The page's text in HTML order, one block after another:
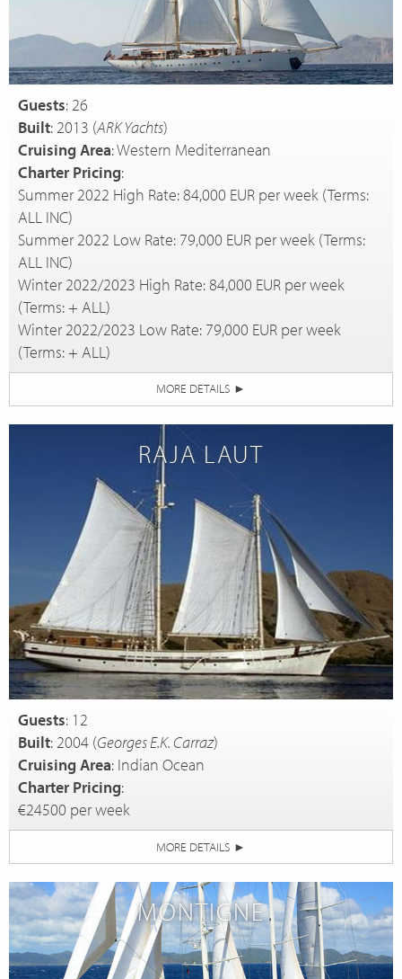
Guests: 26
Built: 2013 (ARK Yachts)
Cruising Area: Western Mediterranean
Charter Pricing:
Summer 2022 High Rate: 84,000 EUR per week (Terms:
ALL INC)
Summer 2022 Low Rate: 79,000 EUR per week (Terms:
ALL INC)
Winter 2022/2023 High Rate: 84,000 EUR per week
(Terms: + ALL)
Winter 2022/2023 Low Rate: 79,000 EUR per week
(Terms: + ALL)
MORE DETAILS ►
RAJA LAUT
Guests: 12
Built: 2004 (Georges E.K. Carraz)
Cruising Area: Indian Ocean
Charter Pricing:
€24500 per week
MORE DETAILS ►
MONTIGNE